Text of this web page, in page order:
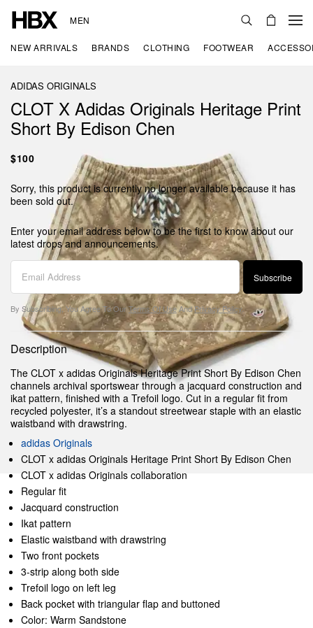
MEN
NEW ARRIVALS BRANDS CLOTHING FOOTWEAR
ADIDAS ORIGINALS
CLOT X Adidas Originals Heritage Print
Short By Edison Chen
$100
Sorry, this product is currently no longer available because it has
been sold out.
Enter your email address below to be the first to know about our
latest drops and announcements.
Subscribe
By Subscribing, You Agree To OurTerms Of UseAndPrivacy Policy.
Description
The CLOT x adidas Originals Heritage Print Short By Edison Chen
channels archival sportswear through a jacquard construction and
ikat pattern, finished with a Trefoil logo. Cut in a regular fit from
recycled polyester, it’s a standout streetwear staple with an elastic
waistband with drawstring.
adidas Originals
CLOT x adidas Originals Heritage Print Short By Edison Chen
CLOT x adidas Originals collaboration
Regular fit
Jacquard construction
Ikat pattern
Elastic waistband with drawstring
Two front pockets
3-strip along both side
Trefoil logo on left leg
Back pocket with triangular flap and buttoned
Color: Warm Sandstone